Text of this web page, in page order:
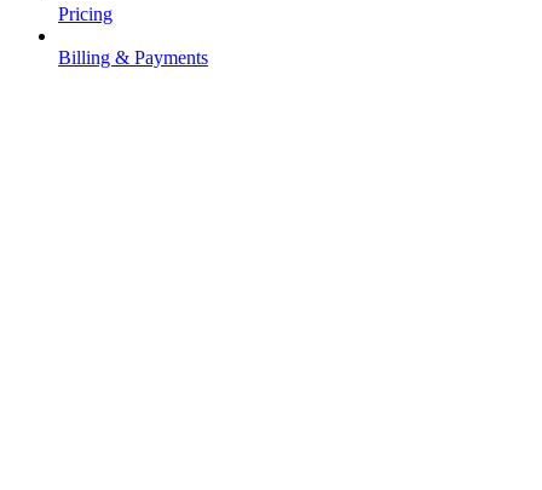
Pricing
Billing & Payments